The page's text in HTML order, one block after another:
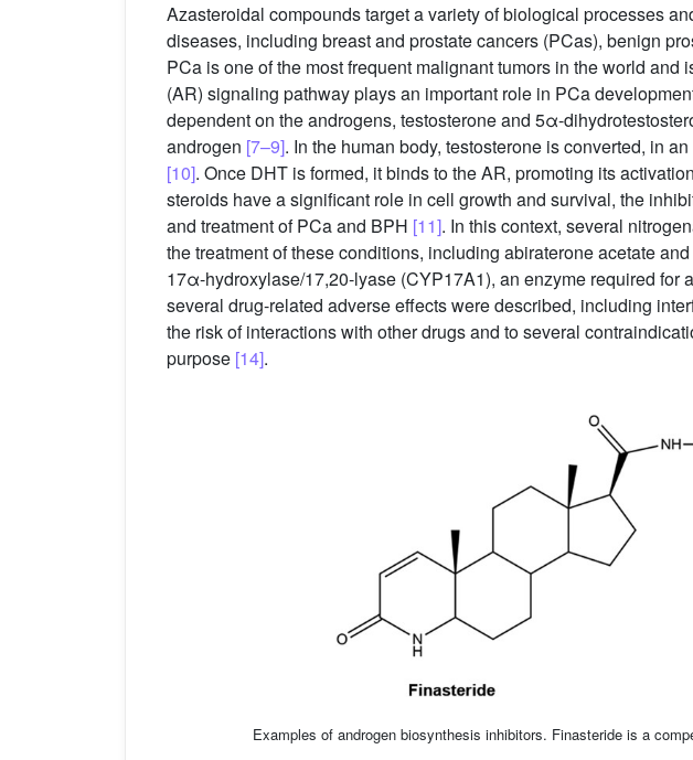
Azasteroidal compounds target a variety of biological processes
diseases, including breast and prostate cancers (PCas), benign
PCa is one of the most frequent malignant tumors in the world
(AR) signaling pathway plays an important role in PCa
dependent on the androgens, testosterone and 5α-
androgen [7–9]. In the human body, testosterone is converted, in
[10]. Once DHT is formed, it binds to the AR, promoting its
steroids have a significant role in cell growth and survival, the
and treatment of PCa and BPH [11]. In this context, several
the treatment of these conditions, including abiraterone acetate
17α-hydroxylase/17,20-lyase (CYP17A1), an enzyme required
several drug-related adverse effects were described, including
the risk of interactions with other drugs and to several
purpose [14].
Examples of androgen biosynthesis inhibitors. Finasteride is a